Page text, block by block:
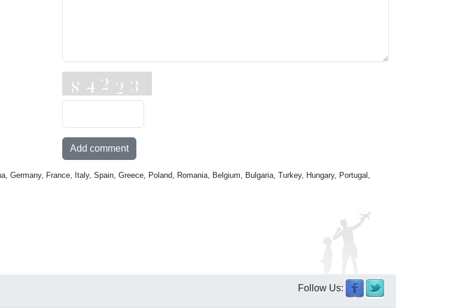
Add comment
France, Italy, Spain, Greece, Poland, Romania, Belgium, Bulgaria, Turkey, Hungary, Portugal,
Follow Us: